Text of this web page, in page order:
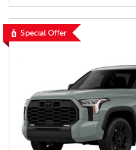
Special Offer